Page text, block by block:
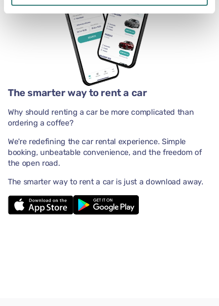
The smarter way to rent a car
Why should renting a car be more complicated than
ordering a coffee?
We're redefining the car rental experience. Simple
booking, unbeatable convenience, and the freedom of
the open road.
The smarter way to rent a car is just a download away.